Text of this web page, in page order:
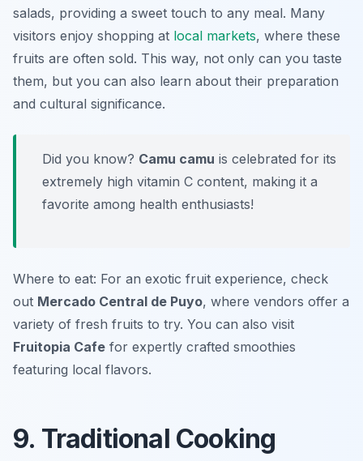
salads, providing a sweet touch to any meal. Many
visitors enjoy shopping at local markets, where these
fruits are often sold. This way, not only can you taste
them, but you can also learn about their preparation
and cultural significance.
Did you know? Camu camu is celebrated for its
extremely high vitamin C content, making it a
favorite among health enthusiasts!
Where to eat: For an exotic fruit experience, check
out Mercado Central de Puyo, where vendors offer a
variety of fresh fruits to try. You can also visit
Fruitopia Cafe for expertly crafted smoothies
featuring local flavors.
9. Traditional Cooking